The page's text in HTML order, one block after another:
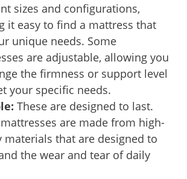
sizes and configurations,
it easy to find a mattress that
unique needs. Some
are adjustable, allowing you
the firmness or support level
your specific needs.
These are designed to last.
are made from high-
materials that are designed to
the wear and tear of daily